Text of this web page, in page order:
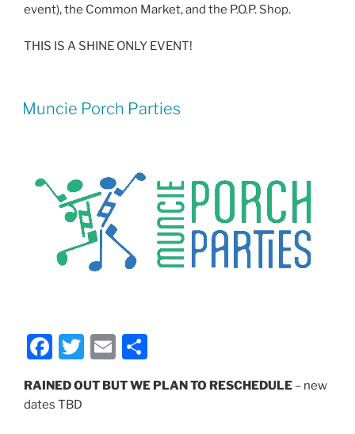
event), the Common Market, and the P.O.P. Shop.
THIS IS A SHINE ONLY EVENT!
Muncie Porch Parties
F
a
c
T
w
itt
E
m
ai
h
ar
RAINED OUT BUT WE PLAN TO RESCHEDULE – new
dates TBD